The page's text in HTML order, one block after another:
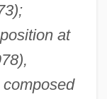
at
composed